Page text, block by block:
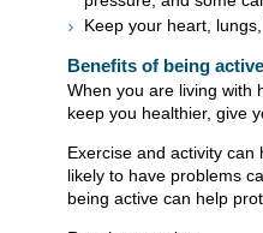
Keep your heart,
Benefits of being
When you are living with
keep you healthier, give
Exercise and activity
likely to have problems
being active can help